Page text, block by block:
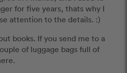
for five years, thats why I
attention to the details. :)
books. If you send me to a
of luggage bags full of